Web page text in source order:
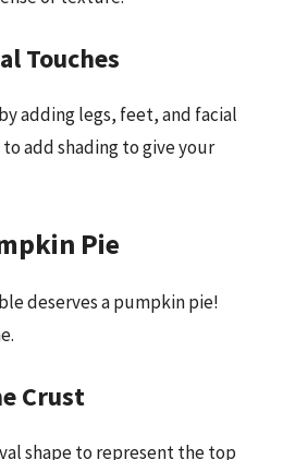
Touches
adding legs, feet, and facial
add shading to give your
Pie
deserves a pumpkin pie!
Crust
shape to represent the top